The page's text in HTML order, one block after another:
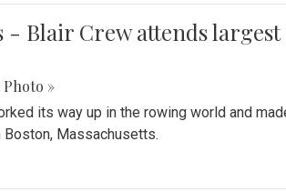
- Blair Crew attends
Photo »
its way up in the rowing world and
Massachusetts.